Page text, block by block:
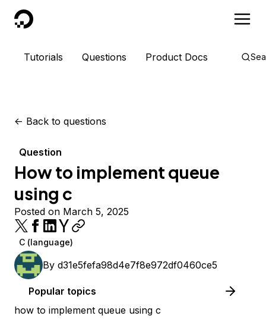
DigitalOcean
Tutorials Questions Product Docs
<- Back to questions
Question
How to implement queue
using c
Posted on March 5, 2025
C (language)
By d31e5fefa98d4e7f8e972df0460ce5
Popular topics
how to implement queue using c